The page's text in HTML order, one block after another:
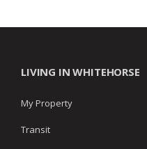
LIVING IN WHITEHORSE
My Property
Transit